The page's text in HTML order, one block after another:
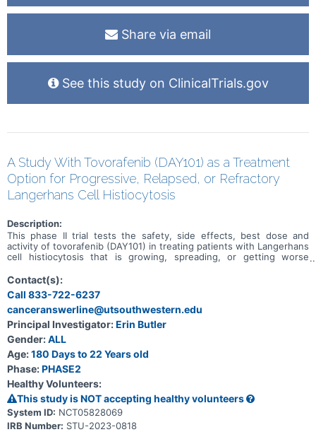
Share via email
See this study on ClinicalTrials.gov
A Study With Tovorafenib (DAY101) as a Treatment
Option for Progressive, Relapsed, or Refractory
Langerhans Cell Histiocytosis
Description:
This phase II trial tests the safety, side effects, best dose and
activity of tovorafenib (DAY101) in treating patients with Langerhans
cell histiocytosis that is growing, spreading, or getting worse
or does not respond to therapy (refractory). Langerhans cell
histiocytosis is a type of disease that occurs when the body makes
too many immature Langerhans cells (a type of white blood cell).
When these cells build up, they can form tumors in certain tissues
and organs including bones, skin, lungs and pituitary gland and can
damage them. This tumor is more common in children and young
adults. DAY101 may stop the growth of cancer cells by blocking
some of the enzymes needed for cell growth. Using DAY101 may be
effective in treating patients with relapsed or refractory Langerhans
cell histiocytosis.
Contact(s):
Call 833-722-6237
canceranswerline@utsouthwestern.edu
Principal Investigator:Erin Butler
Gender:ALL
Age:180 Days to 22 Years old
Phase:PHASE2
Healthy Volunteers:
This study is NOT accepting healthy volunteers
System ID: NCT05828069
IRB Number: STU-2023-0818